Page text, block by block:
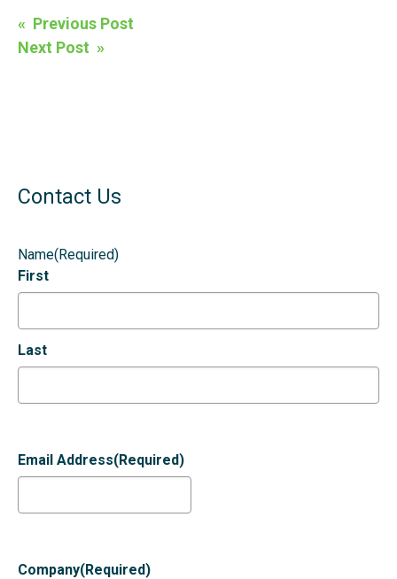
Post
navigation
« Previous Post
Next Post »
Contact Us
Name(Required)
First
Last
Email Address(Required)
Company(Required)